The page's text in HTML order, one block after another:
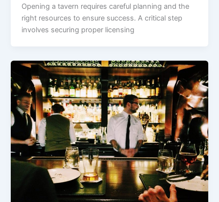
Opening a tavern requires careful planning and the
right resources to ensure success. A critical step
involves securing proper licensing